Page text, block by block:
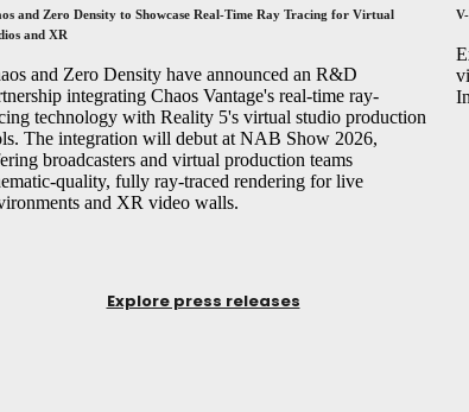
and Zero Density to Showcase Real-Time Ray Tracing for Virtual
and XR
and Zero Density have announced an R&D
integrating Chaos Vantage's real-time ray-
technology with Reality 5's virtual studio production
The integration will debut at NAB Show 2026,
broadcasters and virtual production teams
quality, fully ray-traced rendering for live
and XR video walls.
Explore press releases